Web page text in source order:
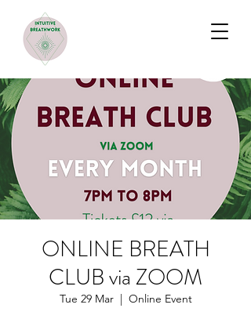
ONLINE BREATH
CLUB via ZOOM
Tue 29 Mar
  |
Online Event